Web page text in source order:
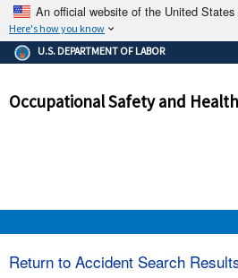
An official website of the United States
Here's how you know
The .gov means it's official.
Federal government
government site.
ensures that
and that any information
U.S. DEPARTMENT OF LABOR
Occupational Safety and
Return to Accident Search